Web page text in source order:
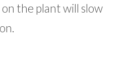
the plant will slow